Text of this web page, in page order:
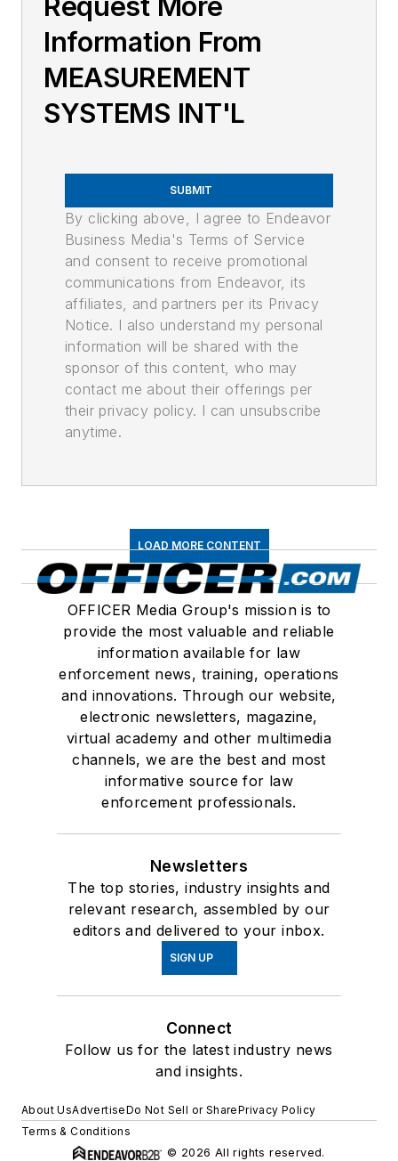
Information From
MEASUREMENT
SYSTEMS INT'L
SUBMIT
By clicking above, I agree to Endeavor
Business Media's Terms of Service
and consent to receive promotional
communications from Endeavor, its
affiliates, and partners per its Privacy
Notice. I also understand my personal
information will be shared with the
sponsor of this content, who may
contact me about their offerings per
their privacy policy. I can unsubscribe
anytime.
LOAD MORE CONTENT
OFFICER Media Group's mission is to
provide the most valuable and reliable
information available for law
enforcement news, training, operations
and innovations. Through our website,
electronic newsletters, magazine,
virtual academy and other multimedia
channels, we are the best and most
informative source for law
enforcement professionals.
Newsletters
The top stories, industry insights and
relevant research, assembled by our
editors and delivered to your inbox.
SIGN UP
Connect
Follow us for the latest industry news
and insights.
About UsAdvertiseDo Not Sell or SharePrivacy Policy
Terms & Conditions
© 2026 All rights reserved.